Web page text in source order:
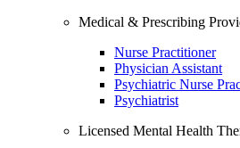
Medical & Prescribing
Nurse Practitioner
Physician Assistant
Psychiatric Nurse
Psychiatrist
Licensed Mental Health